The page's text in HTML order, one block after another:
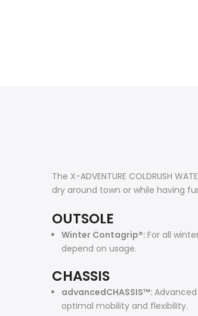
The X-ADVENTURE COLDRUSH
dry around town or while having
OUTSOLE
Winter Contagrip®: For all
depend on usage.
CHASSIS
advancedCHASSIS™:
optimal mobility and flexibility.